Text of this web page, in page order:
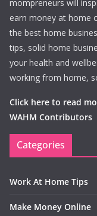
mompreneurs will
earn money at home
the best home
tips, solid home
your health and
working from home,
Click here to read
WAHM Contributors
Categories
Work At Home Tips
Make Money Online